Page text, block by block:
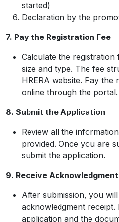
started)
Declaration by the
7. Pay the Registration Fee
Calculate the registration
size and type. The fee
HRERA website. Pay the
online through the portal.
8. Submit the Application
Review all the
provided. Once you are
submit the application.
9. Receive Acknowledgment
After submission, you
acknowledgment receipt.
application and the